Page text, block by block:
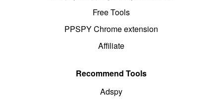
Free Tools
PPSPY Chrome extension
Affiliate
Recommend Tools
Adspy